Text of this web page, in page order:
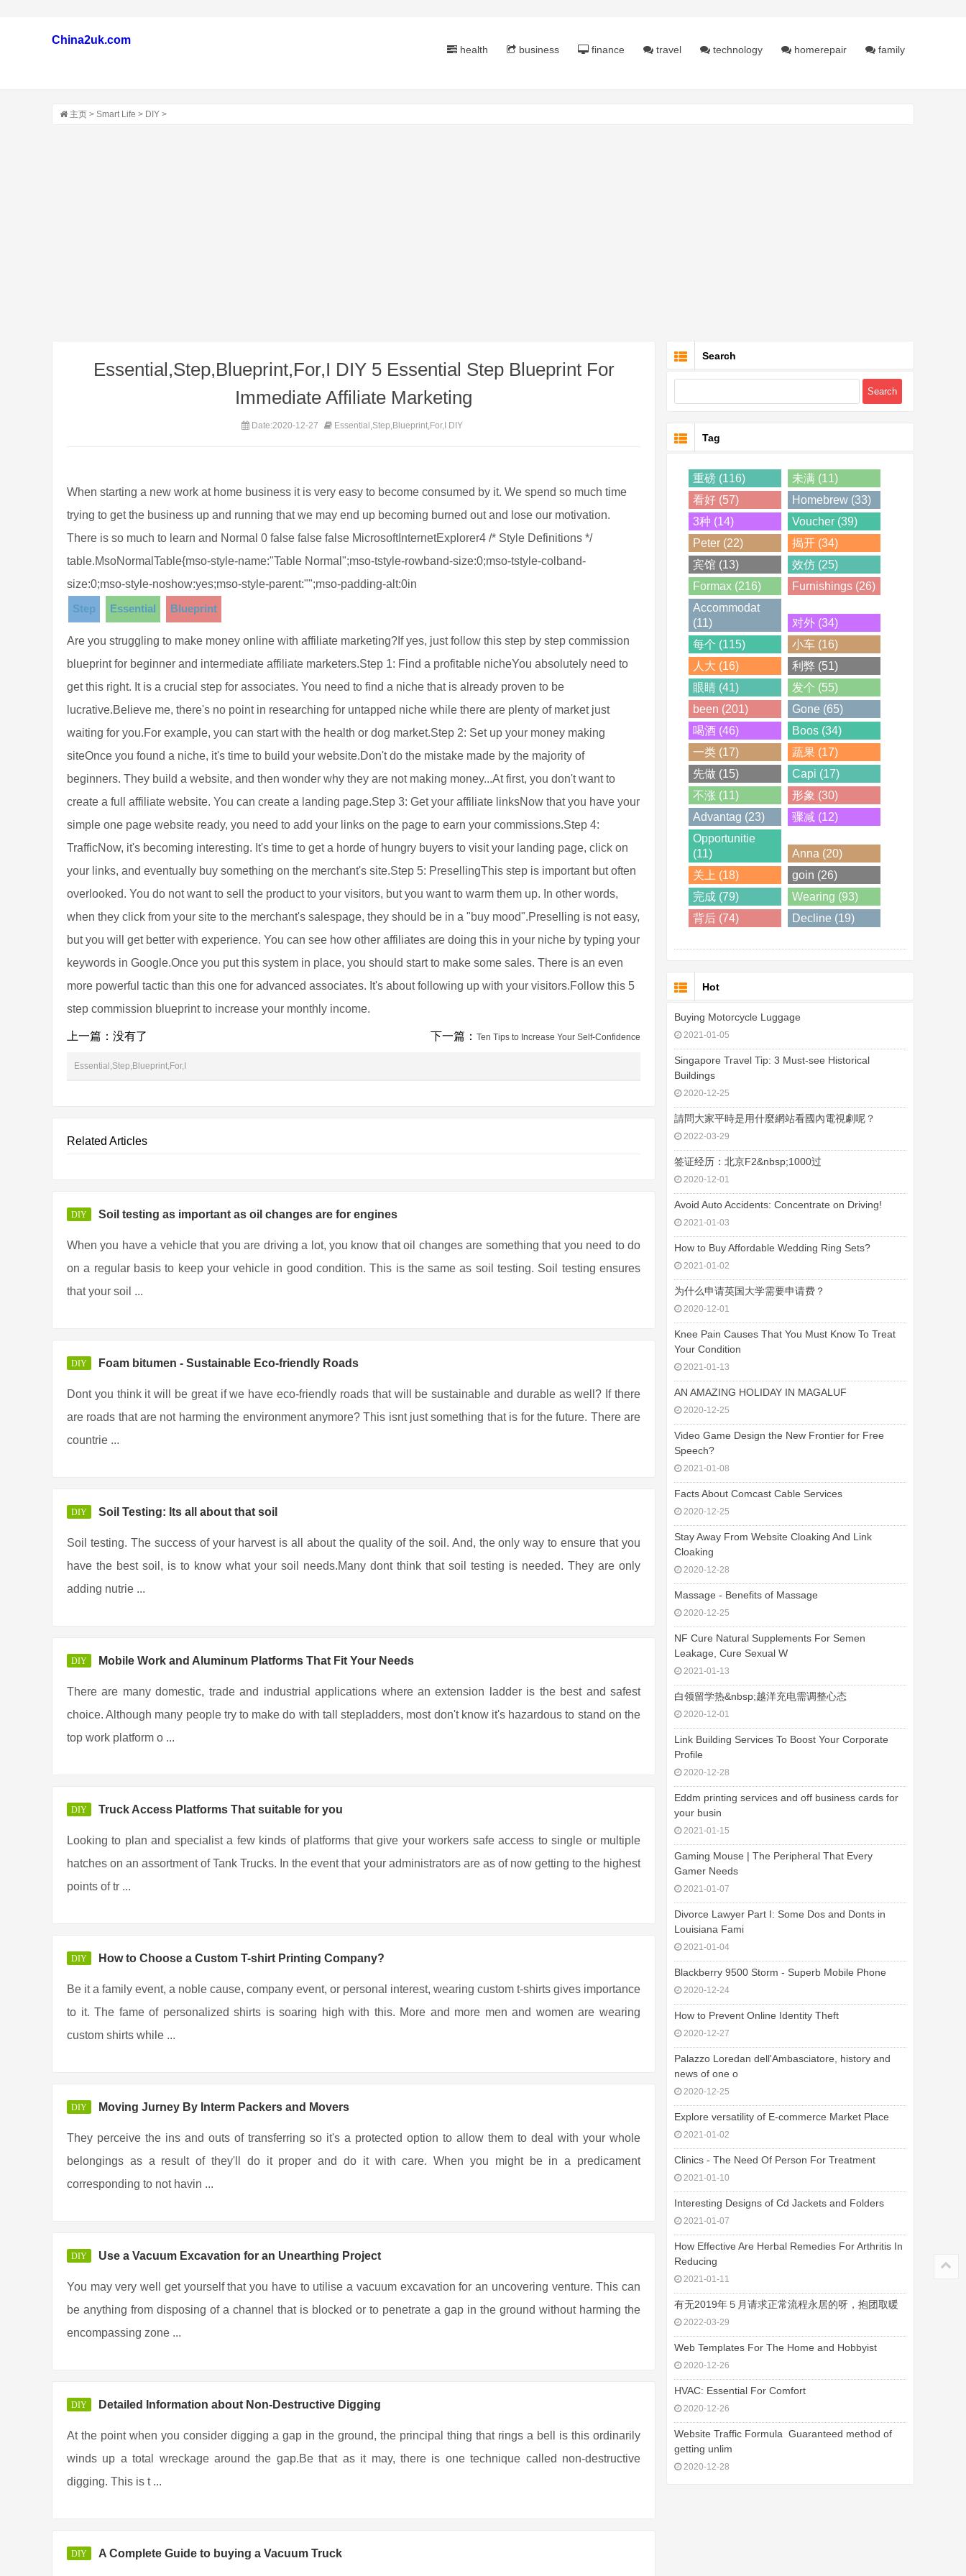
China2uk.com
health business finance travel technology homerepair family
主页 > Smart Life > DIY >
Essential,Step,Blueprint,For,I DIY 5 Essential Step Blueprint For
Immediate Affiliate Marketing
Date:2020-12-27 Essential,Step,Blueprint,For,I DIY
When starting a new work at home business it is very easy to become consumed by it. We spend so much time
trying to get the business up and running that we may end up becoming burned out and lose our motivation.
There is so much to learn and Normal 0 false false false MicrosoftInternetExplorer4 /* Style Definitions */
table.MsoNormalTable{mso-style-name:"Table Normal";mso-tstyle-rowband-size:0;mso-tstyle-colband-
size:0;mso-style-noshow:yes;mso-style-parent:"";mso-padding-alt:0in
Step
Essential Blueprint
Are you struggling to make money online with affiliate marketing?If yes, just follow this step by step commission
blueprint for beginner and intermediate affiliate marketers.Step 1: Find a profitable nicheYou absolutely need to
get this right. It is a crucial step for associates. You need to find a niche that is already proven to be
lucrative.Believe me, there's no point in researching for untapped niche while there are plenty of market just
waiting for you.For example, you can start with the health or dog market.Step 2: Set up your money making
siteOnce you found a niche, it's time to build your website.Don't do the mistake made by the majority of
beginners. They build a website, and then wonder why they are not making money...At first, you don't want to
create a full affiliate website. You can create a landing page.Step 3: Get your affiliate linksNow that you have your
simple one page website ready, you need to add your links on the page to earn your commissions.Step 4:
TrafficNow, it's becoming interesting. It's time to get a horde of hungry buyers to visit your landing page, click on
your links, and eventually buy something on the merchant's site.Step 5: PresellingThis step is important but often
overlooked. You do not want to sell the product to your visitors, but you want to warm them up. In other words,
when they click from your site to the merchant's salespage, they should be in a "buy mood".Preselling is not easy,
but you will get better with experience. You can see how other affiliates are doing this in your niche by typing your
keywords in Google.Once you put this system in place, you should start to make some sales. There is an even
more powerful tactic than this one for advanced associates. It's about following up with your visitors.Follow this 5
step commission blueprint to increase your monthly income.
上一篇：没有了 下一篇： Ten Tips to Increase Your Self-Confidence
Essential,Step,Blueprint,For,I
Related Articles
DIY Soil testing as important as oil changes are for engines
When you have a vehicle that you are driving a lot, you know that oil changes are something that you need to do
on a regular basis to keep your vehicle in good condition. This is the same as soil testing. Soil testing ensures
that your soil ...
DIY Foam bitumen - Sustainable Eco-friendly Roads
Dont you think it will be great if we have eco-friendly roads that will be sustainable and durable as well? If there
are roads that are not harming the environment anymore? This isnt just something that is for the future. There are
countrie ...
DIY Soil Testing: Its all about that soil
Soil testing. The success of your harvest is all about the quality of the soil. And, the only way to ensure that you
have the best soil, is to know what your soil needs.Many dont think that soil testing is needed. They are only
adding nutrie ...
DIY Mobile Work and Aluminum Platforms That Fit Your Needs
There are many domestic, trade and industrial applications where an extension ladder is the best and safest
choice. Although many people try to make do with tall stepladders, most don't know it's hazardous to stand on the
top work platform o ...
DIY Truck Access Platforms That suitable for you
Looking to plan and specialist a few kinds of platforms that give your workers safe access to single or multiple
hatches on an assortment of Tank Trucks. In the event that your administrators are as of now getting to the highest
points of tr ...
DIY How to Choose a Custom T-shirt Printing Company?
Be it a family event, a noble cause, company event, or personal interest, wearing custom t-shirts gives importance
to it. The fame of personalized shirts is soaring high with this. More and more men and women are wearing
custom shirts while ...
DIY Moving Jurney By Interm Packers and Movers
They perceive the ins and outs of transferring so it's a protected option to allow them to deal with your whole
belongings as a result of they'll do it proper and do it with care. When you might be in a predicament
corresponding to not havin ...
DIY Use a Vacuum Excavation for an Unearthing Project
You may very well get yourself that you have to utilise a vacuum excavation for an uncovering venture. This can
be anything from disposing of a channel that is blocked or to penetrate a gap in the ground without harming the
encompassing zone ...
DIY Detailed Information about Non-Destructive Digging
At the point when you consider digging a gap in the ground, the principal thing that rings a bell is this ordinarily
winds up a total wreckage around the gap.Be that as it may, there is one technique called non-destructive
digging. This is t ...
DIY A Complete Guide to buying a Vacuum Truck
Search
Tag
重磅 (116)
未满 (11)
看好 (57)
Homebrew (33)
3种 (14)
Voucher (39)
Peter (22)
揭开 (34)
宾馆 (13)
效仿 (25)
Formax (216)
Furnishings (26)
Accommodat
(11)
对外 (34)
每个 (115)
小车 (16)
人大 (16)
利弊 (51)
眼睛 (41)
发个 (55)
been (201)
Gone (65)
喝酒 (46)
Boos (34)
一类 (17)
蔬果 (17)
先做 (15)
Capi (17)
不涨 (11)
形象 (30)
Advantag (23)
骤减 (12)
Opportunitie
(11)
Anna (20)
关上 (18)
goin (26)
完成 (79)
Wearing (93)
背后 (74)
Decline (19)
Hot
Buying Motorcycle Luggage
2021-01-05
Singapore Travel Tip: 3 Must-see Historical
Buildings
2020-12-25
請問大家平時是用什麼網站看國內電視劇呢？
2022-03-29
签证经历：北京F2&nbsp;1000过
2020-12-01
Avoid Auto Accidents: Concentrate on Driving!
2021-01-03
How to Buy Affordable Wedding Ring Sets?
2021-01-02
为什么申请英国大学需要申请费？
2020-12-01
Knee Pain Causes That You Must Know To Treat
Your Condition
2021-01-13
AN AMAZING HOLIDAY IN MAGALUF
2020-12-25
Video Game Design the New Frontier for Free
Speech?
2021-01-08
Facts About Comcast Cable Services
2020-12-25
Stay Away From Website Cloaking And Link
Cloaking
2020-12-28
Massage - Benefits of Massage
2020-12-25
NF Cure Natural Supplements For Semen
Leakage, Cure Sexual W
2021-01-13
白领留学热&nbsp;越洋充电需调整心态
2020-12-01
Link Building Services To Boost Your Corporate
Profile
2020-12-28
Eddm printing services and off business cards for
your busin
2021-01-15
Gaming Mouse | The Peripheral That Every
Gamer Needs
2021-01-07
Divorce Lawyer Part I: Some Dos and Donts in
Louisiana Fami
2021-01-04
Blackberry 9500 Storm - Superb Mobile Phone
2020-12-24
How to Prevent Online Identity Theft
2020-12-27
Palazzo Loredan dell'Ambasciatore, history and
news of one o
2020-12-25
Explore versatility of E-commerce Market Place
2021-01-02
Clinics - The Need Of Person For Treatment
2021-01-10
Interesting Designs of Cd Jackets and Folders
2021-01-07
How Effective Are Herbal Remedies For Arthritis In
Reducing
2021-01-11
有无2019年５月请求正常流程永居的呀，抱团取暖
2022-03-29
Web Templates For The Home and Hobbyist
2020-12-26
HVAC: Essential For Comfort
2020-12-26
Website Traffic Formula  Guaranteed method of
getting unlim
2020-12-28